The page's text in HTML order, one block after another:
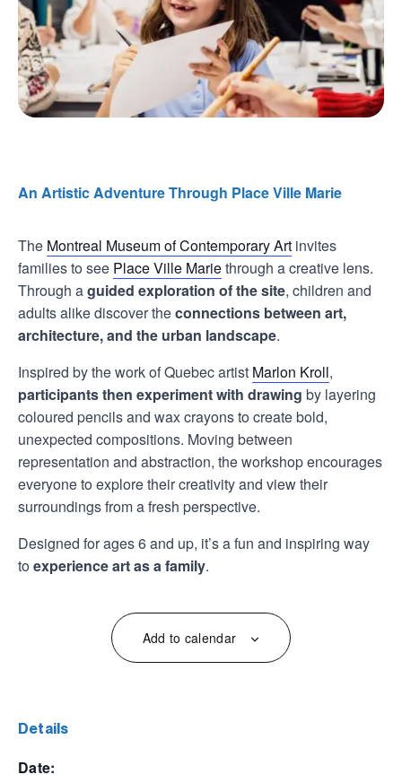
An Artistic Adventure Through Place Ville Marie
The Montreal Museum of Contemporary Art invites
families to see Place Ville Mariethrough a creative lens.
Through aguided exploration of the site, children and
adults alike discover theconnections between art,
architecture, and the urban landscape.
Inspired by the work of Quebec artist Marlon Kroll,
participants then experiment with drawing by layering
coloured pencils and wax crayons to create bold,
unexpected compositions. Moving between
representation and abstraction, the workshop encourages
everyone to explore their creativity and view their
surroundings from a fresh perspective.
Designed for ages 6 and up, it’s a fun and inspiring way
toexperience art as a family.
Add to calendar
details
date: